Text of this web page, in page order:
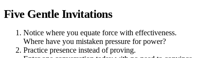
Five Gentle Invitations
Notice where you equate force with effectiveness.
Where have you mistaken pressure for power?
Practice presence instead of proving.